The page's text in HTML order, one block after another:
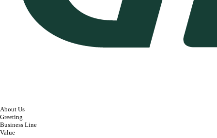
About Us
Greeting
Business Line
Value